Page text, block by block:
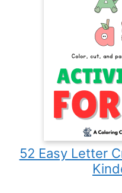
52 Easy Letter